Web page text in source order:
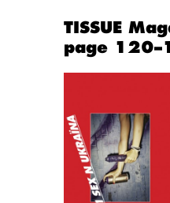
TISSUE
page